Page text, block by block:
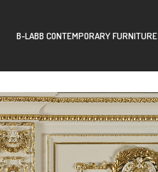
B-LABB CONTEMPORARY FURNITURE